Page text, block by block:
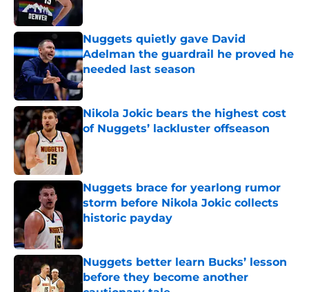
Nuggets quietly gave David
Adelman the guardrail he proved he
needed last season
Published by on Invalid Date
Nikola Jokic bears the highest cost
of Nuggets’ lackluster offseason
Published by on Invalid Date
Nuggets brace for yearlong rumor
storm before Nikola Jokic collects
historic payday
Nuggets better learn Bucks’ lesson
before they become another